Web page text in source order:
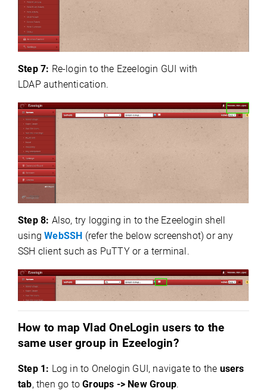
Step 7: Re-login to the Ezeelogin GUI with
LDAP authentication.
Step 8: Also, try logging in to the Ezeelogin shell
using WebSSH (refer the below screenshot) or any
SSH client such as PuTTY or a terminal.
How to map Vlad OneLogin users to the
same user group in Ezeelogin?
Step 1: Log in to Onelogin GUI, navigate to the users
tab, then go toGroups -> New Group.